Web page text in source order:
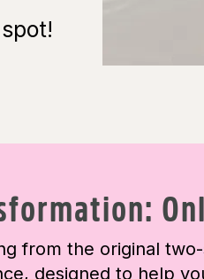
from the original
designed to help